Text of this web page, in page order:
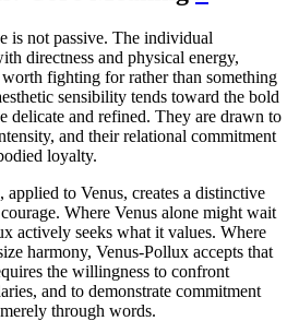
is not passive. The individual
directness and physical energy,
fighting for rather than something
sensibility tends toward the bold
delicate and refined. They are drawn to
and their relational commitment
loyalty.
to Venus, creates a distinctive
Where Venus alone might wait
actively seeks what it values. Where
harmony, Venus-Pollux accepts that
the willingness to confront
and to demonstrate commitment
through words.